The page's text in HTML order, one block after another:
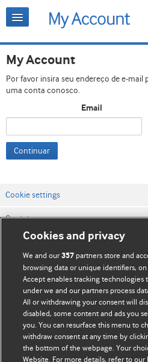
My Account
Por favor insira seu endereço de e-mail
uma conta conosco.
Email
Continuar
Cookie settings
Contato
Termos e condições do site
Política de privacidade e de cookies
© BMJ Publishing Group Limited
Cookies and privacy
We and our357 partners store and
browsing data or unique identifiers,
Accept enables tracking technologies
under we and our partners process
All or withdrawing your consent will
disabled, some content and ads you
you. You can resurface this menu to
withdraw consent at any time by
the bottom of the webpage. Your
Website. For more details, refer to our